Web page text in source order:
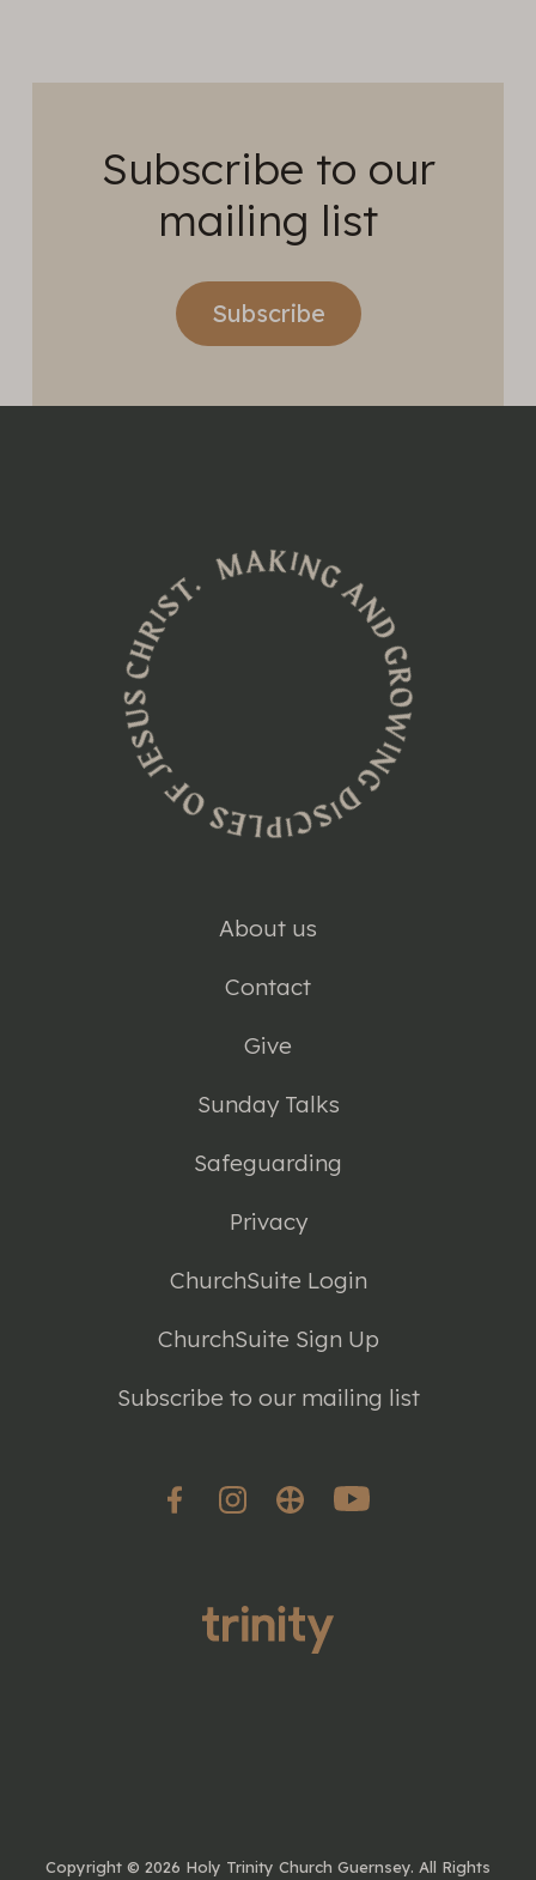
Subscribe to our
mailing list
Subscribe
About us
Contact
Give
Sunday Talks
Safeguarding
Privacy
ChurchSuite Login
ChurchSuite Sign Up
Subscribe to our mailing list
Copyright © 2026 Holy Trinity Church Guernsey. All Rights